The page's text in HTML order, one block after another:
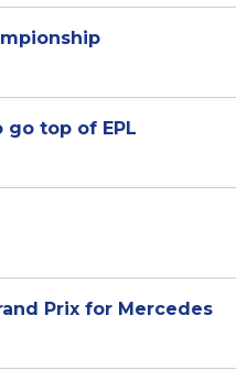
top of EPL
Prix for Mercedes